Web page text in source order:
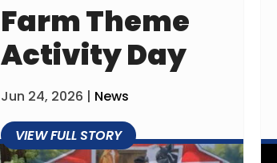
Farm Theme
Activity Day
Jun 24, 2026 | News